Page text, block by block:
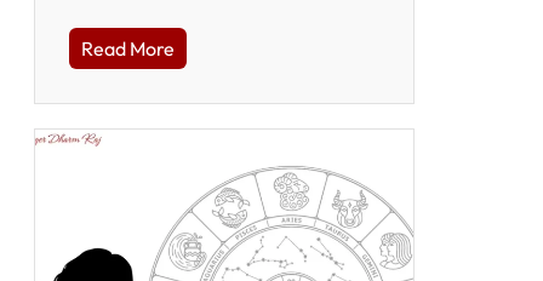
Read More